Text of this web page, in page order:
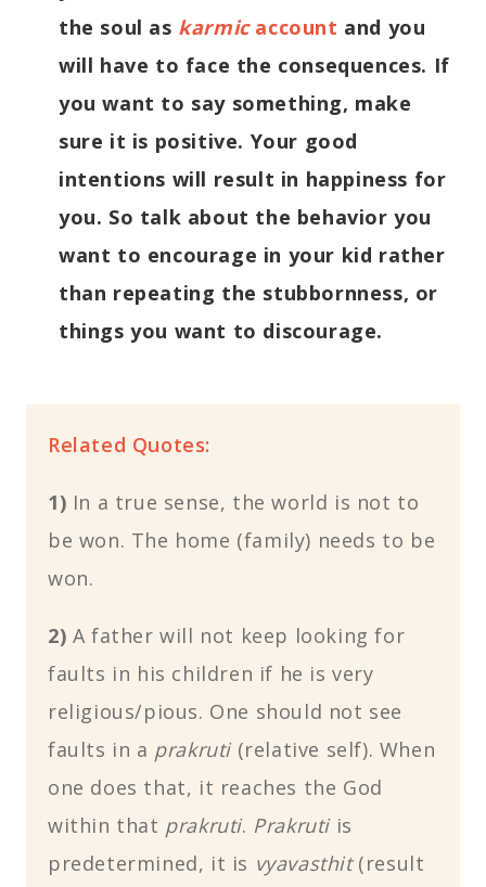
the soul as karmic account and you
will have to face the consequences. If
you want to say something, make
sure it is positive. Your good
intentions will result in happiness for
you. So talk about the behavior you
want to encourage in your kid rather
than repeating the stubbornness, or
things you want to discourage.
Related Quotes:
1) In a true sense, the world is not to
be won. The home (family) needs to be
won.
2) A father will not keep looking for
faults in his children if he is very
religious/pious. One should not see
faults in a prakruti (relative self). When
one does that, it reaches the God
within that prakruti. Prakruti is
predetermined, it is vyavasthit(result